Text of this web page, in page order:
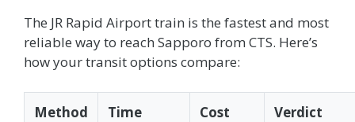
The JR Rapid Airport train is the fastest and most
reliable way to reach Sapporo from CTS. Here’s
how your transit options compare:
Method Time Cost Verdict